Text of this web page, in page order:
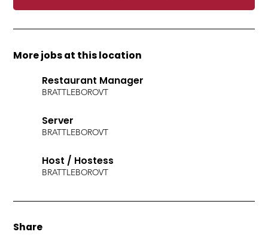
More jobs at this location
Restaurant Manager
BRATTLEBOROVT
Server
BRATTLEBOROVT
Host / Hostess
BRATTLEBOROVT
Share